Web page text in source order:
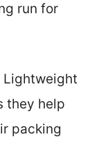
run for
Lightweight
they help
packing